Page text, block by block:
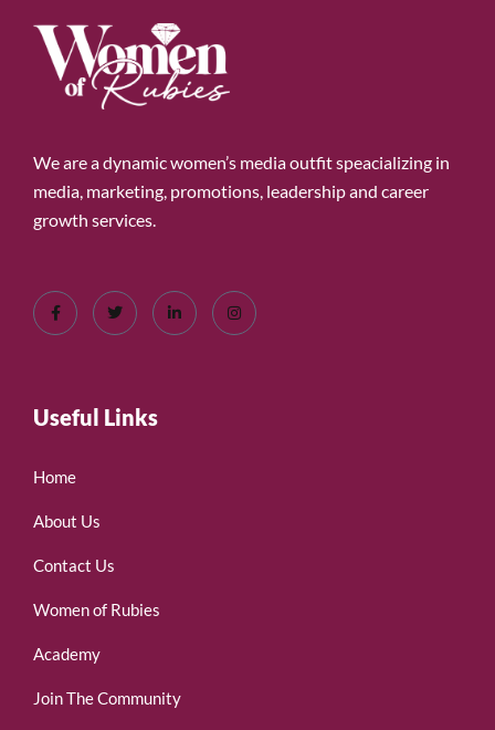
We are a dynamic women’s media outfit speacializing in
media, marketing, promotions, leadership and career
growth services.
Useful Links
Home
About Us
Contact Us
Women of Rubies
Academy
Join The Community